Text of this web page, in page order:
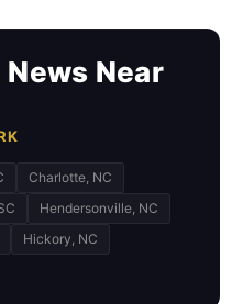
News Near
Charlotte, NC
Hendersonville, NC
Hickory, NC